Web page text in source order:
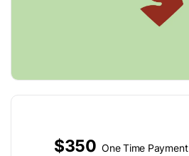
$350 One Time Payment